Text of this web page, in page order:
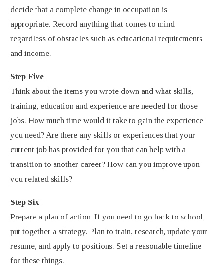
decide that a complete change in occupation is
appropriate. Record anything that comes to mind
regardless of obstacles such as educational requirements
and income.
Step Five
Think about the items you wrote down and what skills,
training, education and experience are needed for those
jobs. How much time would it take to gain the experience
you need? Are there any skills or experiences that your
current job has provided for you that can help with a
transition to another career? How can you improve upon
you related skills?
Step Six
Prepare a plan of action. If you need to go back to school,
put together a strategy. Plan to train, research, update your
resume, and apply to positions. Set a reasonable timeline
for these things.